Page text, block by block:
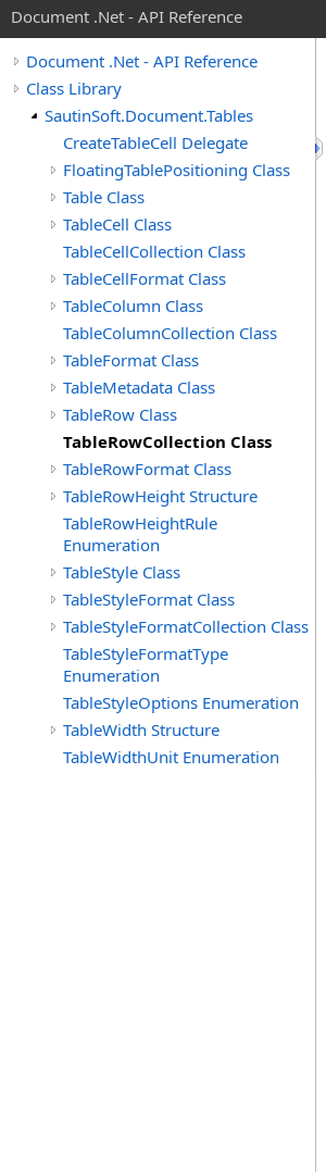
Document .Net - API Reference
Document .Net - API Reference
Class Library
SautinSoft.Document.Tables
CreateTableCell Delegate
FloatingTablePositioning Class
Table Class
TableCell Class
TableCellCollection Class
TableCellFormat Class
TableColumn Class
TableColumnCollection Class
TableFormat Class
TableMetadata Class
TableRow Class
TableRowCollection Class
TableRowFormat Class
TableRowHeight Structure
TableRowHeightRule
Enumeration
TableStyle Class
TableStyleFormat Class
TableStyleFormatCollection Class
TableStyleFormatType
Enumeration
TableStyleOptions Enumeration
TableWidth Structure
TableWidthUnit Enumeration